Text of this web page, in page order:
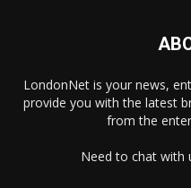
LondonNet is your news,
provide you with the latest
from the
Need to chat with